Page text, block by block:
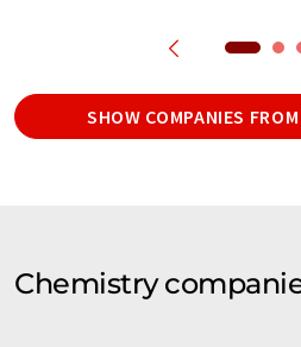
SHOW COMPANIES
Chemistry